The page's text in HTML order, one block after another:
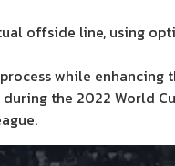
offside line, using
while
the 2022 World